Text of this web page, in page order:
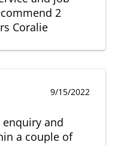
2
Coralie
9/15/2022
and
a couple of